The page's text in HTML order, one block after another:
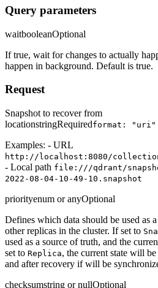
Query parameters
waitbooleanOptional
If true, wait for changes to actually
happen in background. Default is true.
Request
Snapshot to recover from
locationstringRequiredformat: "uri"
Examples: - URL
http://localhost:8080/
- Local path file:///qdrant/
2022-08-04-10-49-10.snapshot
priorityenum or anyOptional
Defines which data should be used as
other replicas in the cluster. If set to
used as a source of truth, and the
set to Replica, the current state will
and after recovery if will be
checksumstring or nullOptional